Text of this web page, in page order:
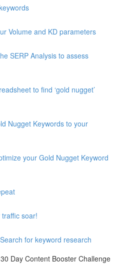
Volume and KD parameters
SERP Analysis to assess
to find ‘gold nugget’
Nugget Keywords to your
your Gold Nugget Keyword
soar!
for keyword research
Day Content Booster Challenge